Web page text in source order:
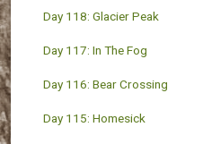
Day 118: Glacier Peak
Day 117: In The Fog
Day 116: Bear Crossing
Day 115: Homesick